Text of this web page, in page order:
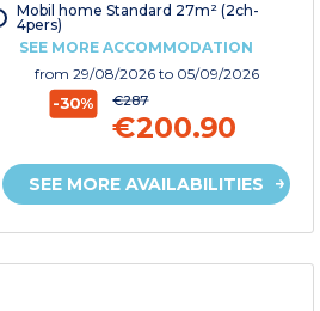
Mobil home Standard 27m² (2ch-
4pers)
SEE MORE ACCOMMODATION
from 29/08/2026 to 05/09/2026
-30% €287
€200.90
SEE MORE AVAILABILITIES